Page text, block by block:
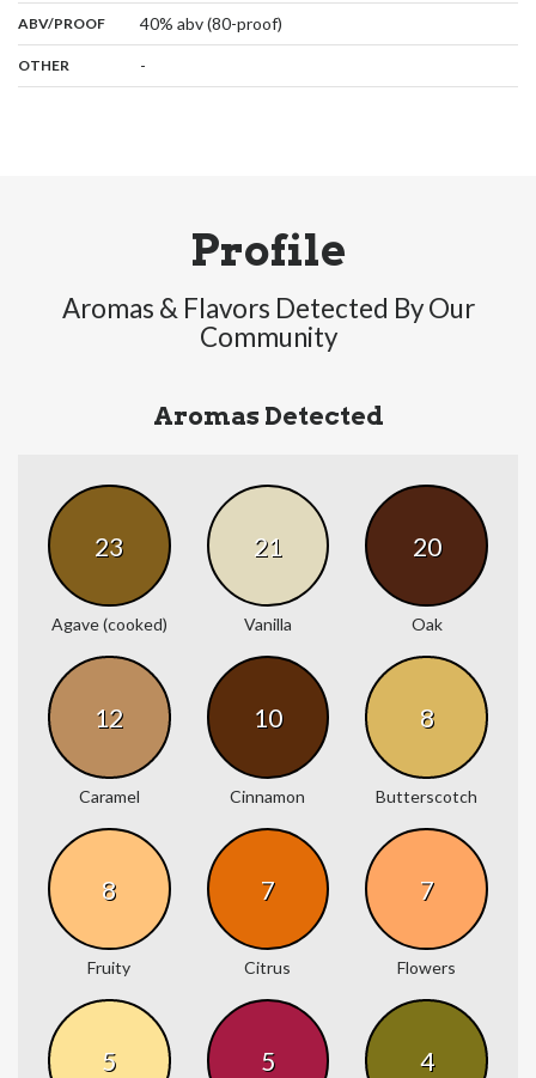
ABV/PROOF: 40% abv (80-proof)
OTHER -
Profile
Aromas & Flavors Detected By Our
Community
Aromas Detected
23
Agave (cooked)
21
Vanilla
20
Oak
12
Caramel
10
Cinnamon
8
Butterscotch
8
Fruity
7
Citrus
7
Flowers
5 5 4